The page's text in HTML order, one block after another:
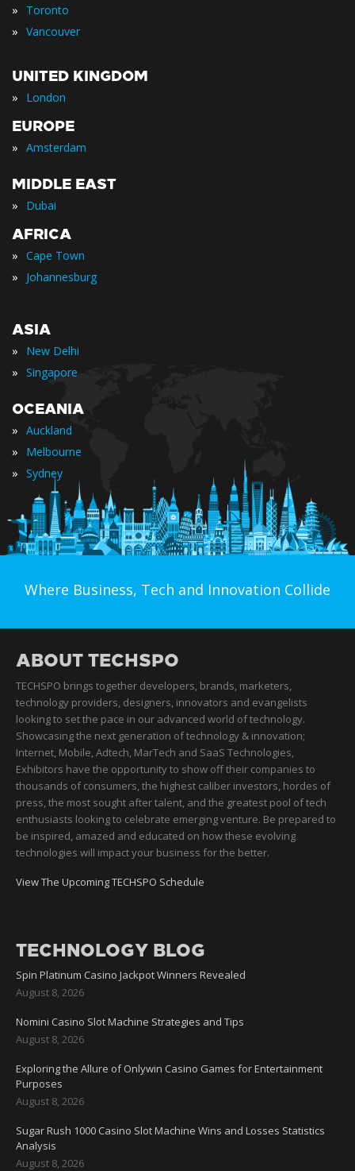
» Toronto
» Vancouver
UNITED KINGDOM
» London
EUROPE
» Amsterdam
MIDDLE EAST
» Dubai
AFRICA
» Cape Town
» Johannesburg
ASIA
» New Delhi
» Singapore
OCEANIA
» Auckland
» Melbourne
» Sydney
Where Business, Tech and Innovation Collide
ABOUT TECHSPO
TECHSPO brings together developers, brands, marketers,
technology providers, designers, innovators and evangelists
looking to set the pace in our advanced world of technology.
Showcasing the next generation of technology & innovation;
Internet, Mobile, Adtech, MarTech and SaaS Technologies,
Exhibitors have the opportunity to show off their companies to
thousands of consumers, the highest caliber investors, hordes of
press, the most sought after talent, and the greatest pool of tech
enthusiasts looking to celebrate emerging venture. Be prepared to
be inspired, amazed and educated on how these evolving
technologies will impact your business for the better.
View The Upcoming TECHSPO Schedule
TECHNOLOGY BLOG
Spin Platinum Casino Jackpot Winners Revealed
August 8, 2026
Nomini Casino Slot Machine Strategies and Tips
August 8, 2026
Exploring the Allure of Onlywin Casino Games for Entertainment
Purposes
August 8, 2026
Sugar Rush 1000 Casino Slot Machine Wins and Losses Statistics
Analysis
August 8, 2026